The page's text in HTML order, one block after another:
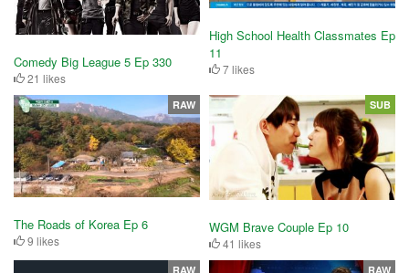
Comedy Big League 5 Ep 330
21 likes
High School Health Classmates Ep
11
7 likes
The Roads of Korea Ep 6
9 likes
RAW
WGM Brave Couple Ep 10
41 likes
SUB
RAW RAW